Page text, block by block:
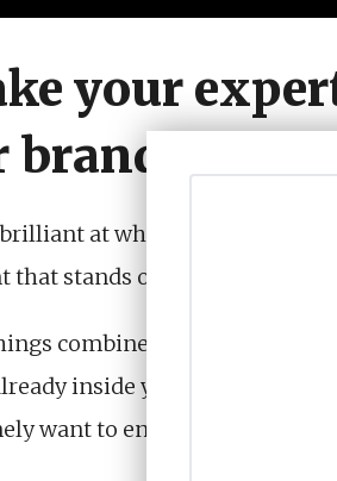
your
brands who
brilliant at what you do, yet
that stands out in increasingly
combine expertise from
inside your
want to engage with.